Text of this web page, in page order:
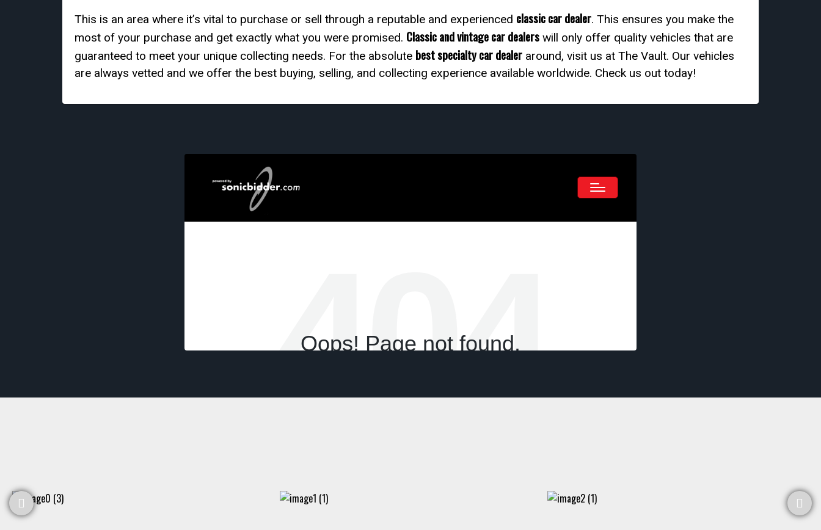
This is an area where it’s vital to purchase or sell through a reputable and experienced classic car dealer. This ensures you make the
most of your purchase and get exactly what you were promised. Classic and vintage car dealers will only offer quality vehicles that are
guaranteed to meet your unique collecting needs. For the absolute best specialty car dealer around, visit us at The Vault. Our vehicles
are always vetted and we offer the best buying, selling, and collecting experience available worldwide. Check us out today!